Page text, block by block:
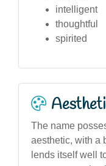
intelligent
thoughtful
spirited
The name
aesthetic, with a
lends itself well